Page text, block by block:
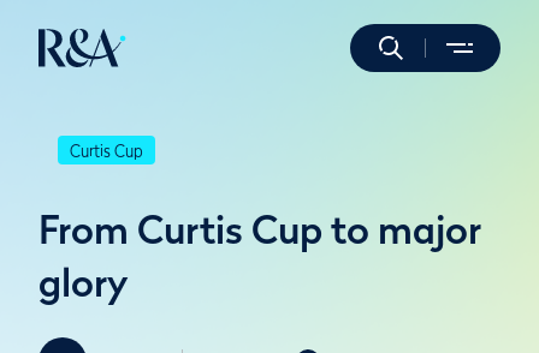
Curtis Cup
From Curtis Cup to major
glory